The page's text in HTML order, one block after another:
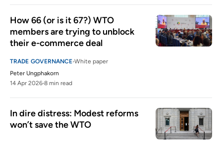
How 66 (or is it 67?) WTO
members are trying to unblock
their e-commerce deal
TRADE GOVERNANCE White paper
Peter Ungphakorn
14 Apr 2026 8 min read
In dire distress: Modest reforms
won’t save the WTO